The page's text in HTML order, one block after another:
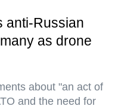
anti-Russian
as drone
about "an act of
and the need for